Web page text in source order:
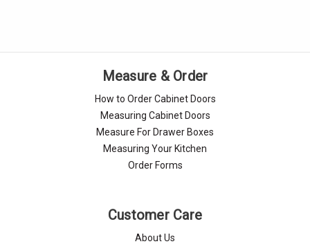
Measure & Order
How to Order Cabinet Doors
Measuring Cabinet Doors
Measure For Drawer Boxes
Measuring Your Kitchen
Order Forms
Customer Care
About Us